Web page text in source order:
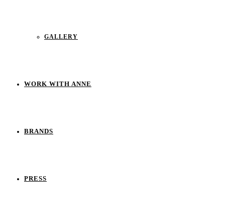
GALLERY
WORK WITH ANNE
BRANDS
PRESS